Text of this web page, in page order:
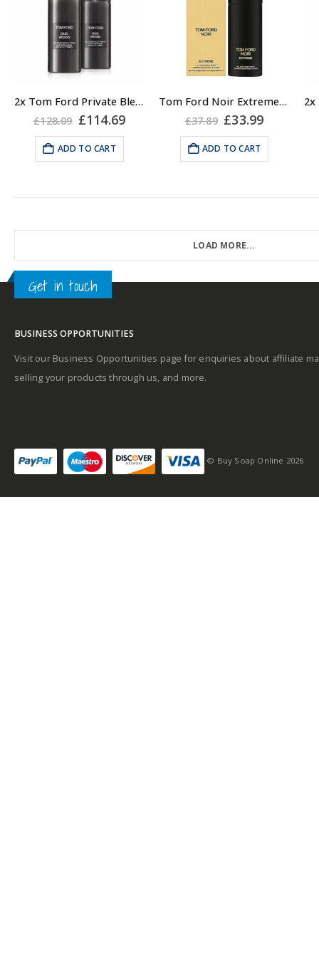
2x Tom Ford Private Blend Oud Wood Body Spray 150ml
£128.09 Original
price
was:
£128.09.
£114.69Current
ADD TO CART
Tom Ford Noir Extreme All Over Body Spray for Men 150ml
£37.89 Original
price
was:
£37.89.
£33.99Current
price
£33.99.
ADD TO CART
LOAD MORE...
Get in touch
BUSINESS OPPORTUNITIES
Visit our Business Opportunities page for enquiries about affiliate
selling your products through us, and more.
© Buy Soap Online 2026